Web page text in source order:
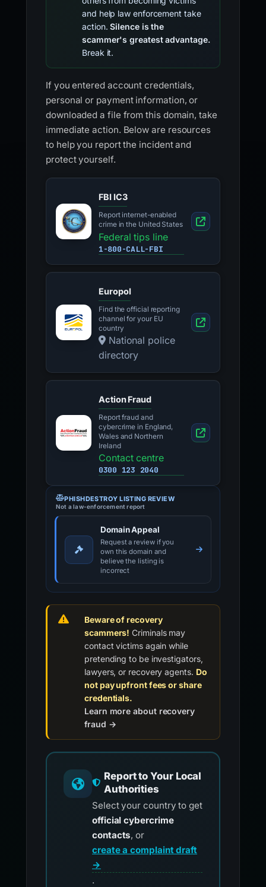
and help law enforcement take
action.Silence is the
scammer's greatest advantage.
Break it.
If you entered account credentials,
personal or payment information, or
downloaded a file from this domain, take
immediate action. Below are resources
to help you report the incident and
protect yourself.
FBI IC3
Report internet-enabled
crime in the United States
Federal tips line
1-800-CALL-FBI
Europol
Find the official reporting
channel for your EU
country
National police
directory
Action Fraud
Report fraud and
cybercrime in England,
Wales and Northern
Ireland
Contact centre
0300 123 2040
PHISHDESTROY LISTING REVIEW
Not a law-enforcement report
Domain Appeal
Request a review if you
own this domain and
believe the listing is
incorrect
Beware of recovery
scammers! Criminals may
contact victims again while
pretending to be investigators,
lawyers, or recovery agents. Do
not pay upfront fees or share
credentials.
Learn more about recovery
fraud →
Report to Your Local
Authorities
Select your country to get
official cybercrime
contacts, or
create a complaint draft
→
.